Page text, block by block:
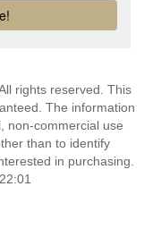
rights reserved. This
The information
non-commercial use
than to identify
in purchasing.